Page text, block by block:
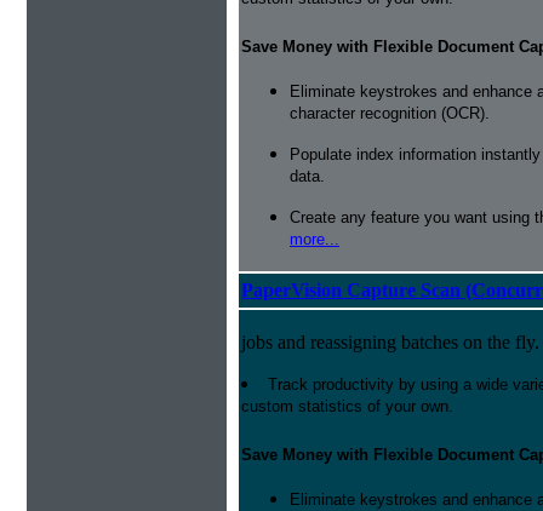
Save Money with Flexible Document
Eliminate keystrokes and enhance
character recognition (OCR).
Populate index information
data.
Create any feature you want using
more...
PaperVision Capture Scan
jobs and reassigning batches on the fly.
Track productivity by using a wide
custom statistics of your own.
Save Money with Flexible Document
Eliminate keystrokes and enhance